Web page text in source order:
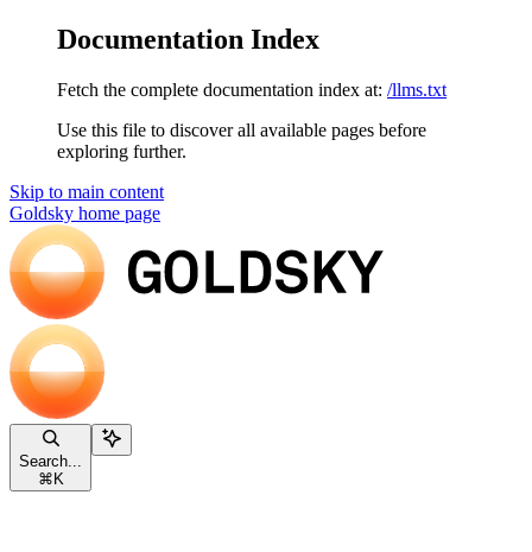
Documentation Index
Fetch the complete documentation index at: /llms.txt
Use this file to discover all available pages before
exploring further.
Skip to main content
Goldsky home page
Search...
⌘ K